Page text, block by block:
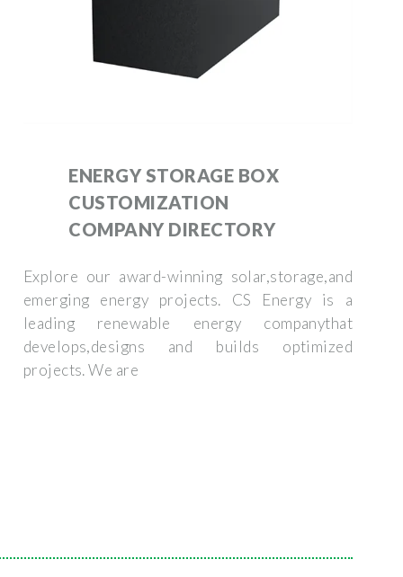
ENERGY STORAGE BOX
CUSTOMIZATION
COMPANY DIRECTORY
Explore our award-winning solar,storage,and
emerging energy projects. CS Energy is a
leading renewable energy companythat
develops,designs and builds optimized
projects. We are